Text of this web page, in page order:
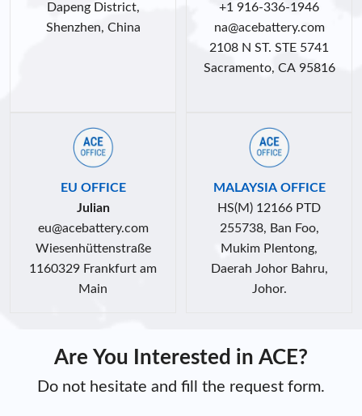
Dapeng District,
Shenzhen, China
+1 916-336-1946
na@acebattery.com
2108 N ST. STE 5741
Sacramento, CA 95816
EU OFFICE
Julian
eu@acebattery.com
Wiesenhüttenstraße
1160329 Frankfurt am
Main
MALAYSIA OFFICE
HS(M) 12166 PTD
255738, Ban Foo,
Mukim Plentong,
Daerah Johor Bahru,
Johor.
Are You Interested in ACE?
Do not hesitate and fill the request form.